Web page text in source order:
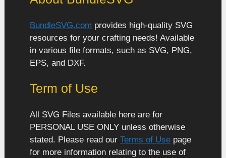
BundleSVG.com provides high-quality SVG
resources for your crafting needs! Available
in various file formats, such as SVG, PNG,
EPS, and DXF.
Term of Use
All SVG Files available here are for
PERSONAL USE ONLY unless otherwise
stated. Please read our Terms of Use page
for more information relating to the use of